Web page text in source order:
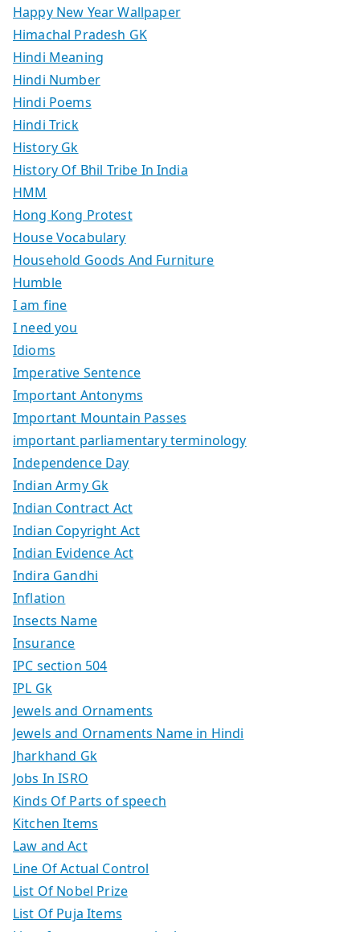
Happy New Year Wallpaper
Himachal Pradesh GK
Hindi Meaning
Hindi Number
Hindi Poems
Hindi Trick
History Gk
History Of Bhil Tribe In India
HMM
Hong Kong Protest
House Vocabulary
Household Goods And Furniture
Humble
I am fine
I need you
Idioms
Imperative Sentence
Important Antonyms
Important Mountain Passes
important parliamentary terminology
Independence Day
Indian Army Gk
Indian Contract Act
Indian Copyright Act
Indian Evidence Act
Indira Gandhi
Inflation
Insects Name
Insurance
IPC section 504
IPL Gk
Jewels and Ornaments
Jewels and Ornaments Name in Hindi
Jharkhand Gk
Jobs In ISRO
Kinds Of Parts of speech
Kitchen Items
Law and Act
Line Of Actual Control
List Of Nobel Prize
List Of Puja Items